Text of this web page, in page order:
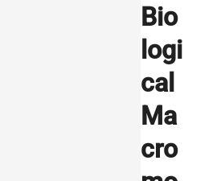
Bio
logi
cal
Ma
cro